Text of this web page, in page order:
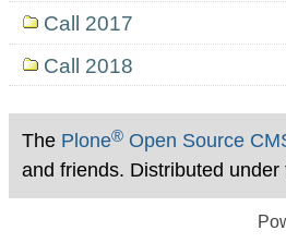
Call 2017
Call 2018
The Plone®Open Source
and friends. Distributed under